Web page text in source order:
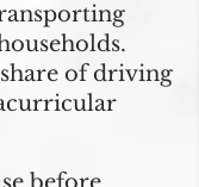
of driving